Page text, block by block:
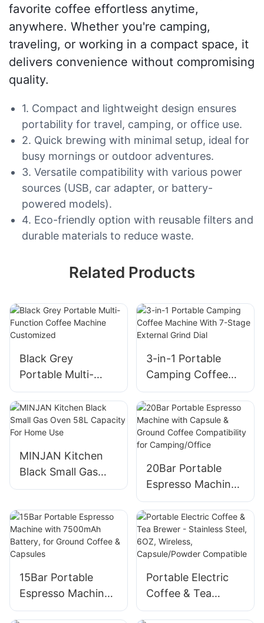
favorite coffee effortless anytime,
anywhere. Whether you're camping,
traveling, or working in a compact space, it
delivers convenience without compromising
quality.
1. Compact and lightweight design ensures
portability for travel, camping, or office use.
2. Quick brewing with minimal setup, ideal for
busy mornings or outdoor adventures.
3. Versatile compatibility with various power
sources (USB, car adapter, or battery-
powered models).
4. Eco-friendly option with reusable filters and
durable materials to reduce waste.
Related Products
Black Grey
Portable Multi-
Function Coffee
Machine
Customized
3-in-1 Portable
Camping Coffee
Machine With 7-
Stage External
Grind Dial
MINJAN Kitchen
Black Small Gas
Oven 58L Capacity
20Bar Portable
Espresso Machine
with Capsule &
Ground Coffee
Compatibility for
Camping/Office
15Bar Portable
Espresso Machine
with 7500mAh
Portable Electric
Coffee & Tea
Brewer - Stainless